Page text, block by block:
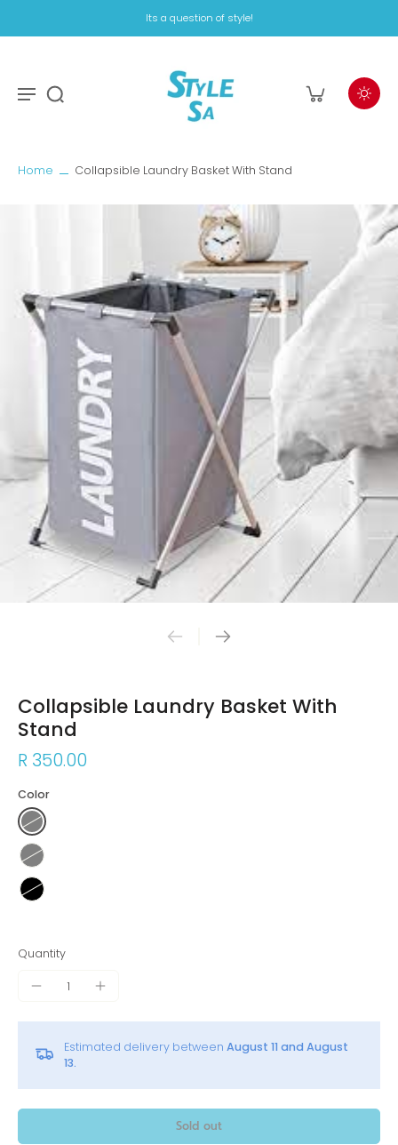
Its a question of style!
Home Collapsible Laundry Basket With Stand
Collapsible Laundry Basket With
Stand
R 350.00
Color
Quantity
Estimated delivery between August 11 and August
13.
Sold out